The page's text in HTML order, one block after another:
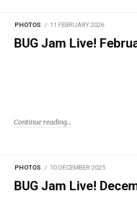
PHOTOS 11 FEBRUARY 2026
BUG Jam Live!
Continue reading
PHOTOS 10 DECEMBER 2025
BUG Jam Live!